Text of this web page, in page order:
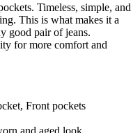
Timeless, simple, and
This is what makes it a
good pair of jeans.
for more comfort and
Front pockets
and aged look